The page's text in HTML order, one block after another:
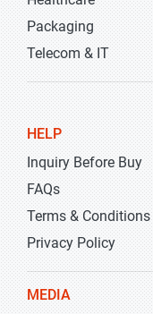
Packaging
Telecom & IT
HELP
Inquiry Before Buy
FAQs
Terms & Conditions
Privacy Policy
MEDIA